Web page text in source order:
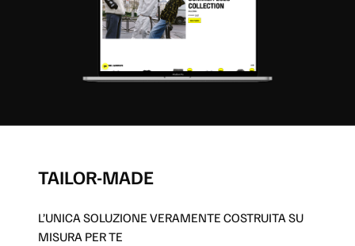
TAILOR-MADE
L’UNICA SOLUZIONE VERAMENTE COSTRUITA SU
MISURA PER TE